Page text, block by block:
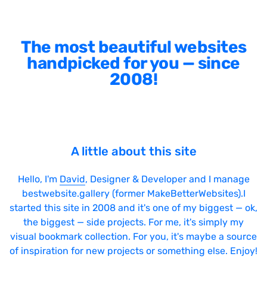
The most beautiful websites
handpicked for you — since
2008!
A little about this site
Hello, I'm David, Designer & Developer and I manage
bestwebsite.gallery (former MakeBetterWebsites).I
started this site in 2008 and it's one of my biggest — ok,
the biggest — side projects. For me, it's simply my
visual bookmark collection. For you, it's maybe a source
of inspiration for new projects or something else. Enjoy!